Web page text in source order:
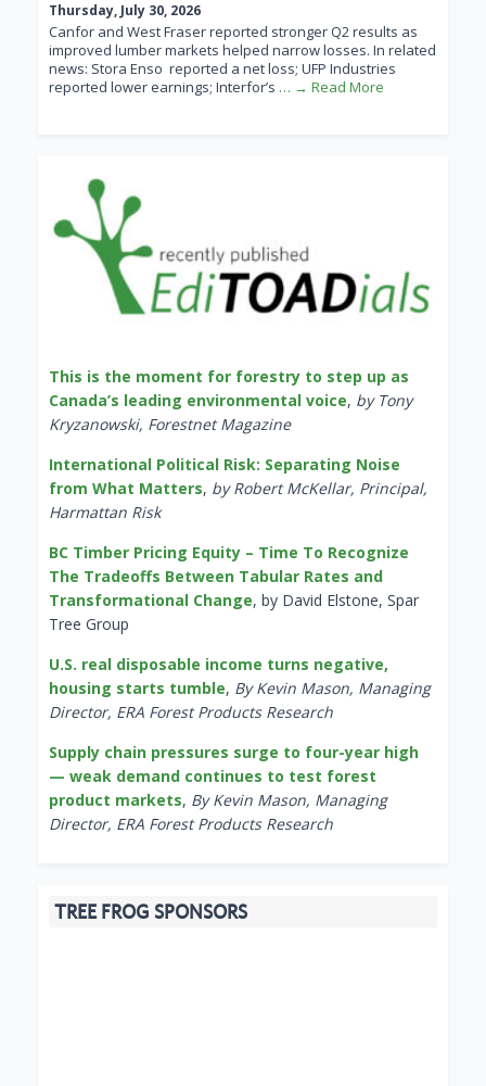
Thursday, July 30, 2026
Canfor and West Fraser reported stronger Q2 results as
improved lumber markets helped narrow losses. In related
news: Stora Enso reported a net loss; UFP Industries
reported lower earnings; Interfor’s … → Read More
This is the moment for forestry to step up as
Canada’s leading environmental voice, by Tony
Kryzanowski, Forestnet Magazine
International Political Risk: Separating Noise
from What Matters, by Robert McKellar, Principal,
Harmattan Risk
BC Timber Pricing Equity – Time To Recognize
The Tradeoffs Between Tabular Rates and
Transformational Change, by David Elstone, Spar
Tree Group
U.S. real disposable income turns negative,
housing starts tumble, By Kevin Mason, Managing
Director, ERA Forest Products Research
Supply chain pressures surge to four-year high
— weak demand continues to test forest
product markets, By Kevin Mason, Managing
Director, ERA Forest Products Research
TREE FROG SPONSORS